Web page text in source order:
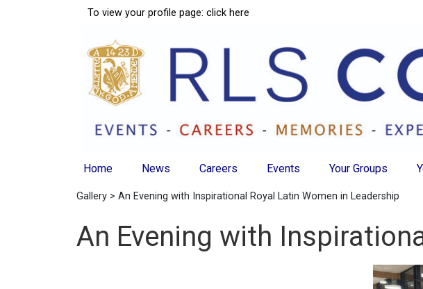
To view your profile page: click here
Home News Careers Events Your Groups
Gallery > An Evening with Inspirational Royal Latin Women in Leadership
An Evening with